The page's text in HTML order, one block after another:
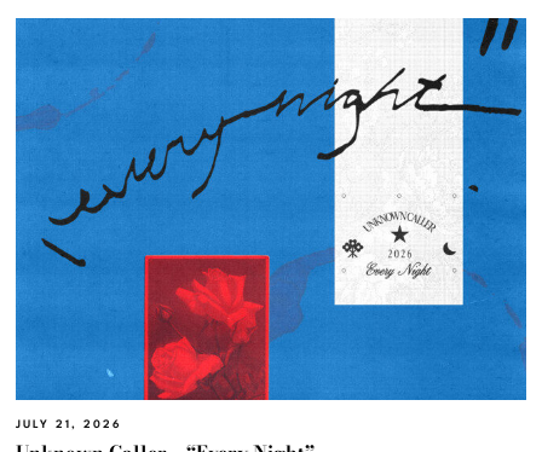
JULY 21, 2026